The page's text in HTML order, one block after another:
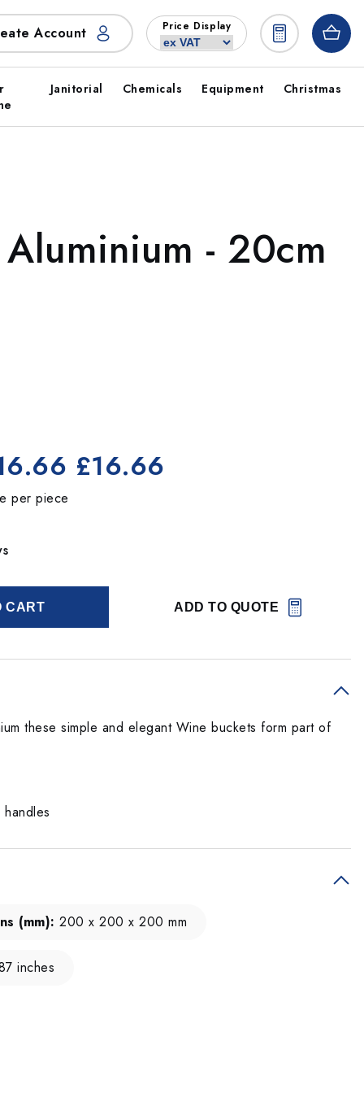
Account Price Display
Janitorial Chemicals Equipment Christmas
- 20cm
£16.66
per piece
CART ADD TO QUOTE
these simple and elegant Wine buckets form part of
(mm): 200 x 200 x 200 mm
inches